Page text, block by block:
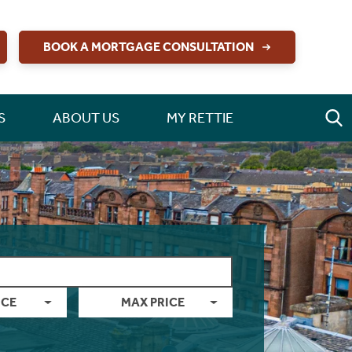
BOOK A MORTGAGE CONSULTATION
ABOUT US MY RETTIE
MAX PRICE